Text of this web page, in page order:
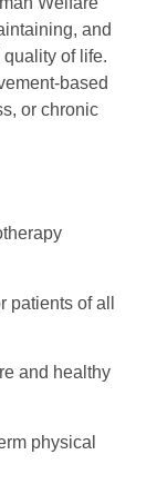
and
of life.
based
or chronic
of all
and healthy
physical